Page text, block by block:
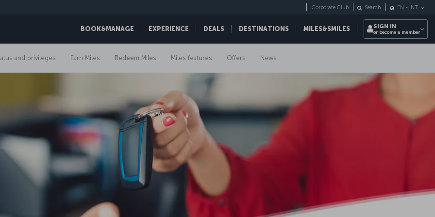
BOOK&MANAGE EXPERIENCE DEALS DESTINATIONS MILES&SMILES
Corporate Club Search EN - INT
SIGN IN
or become a member
and privileges Earn Miles Redeem Miles Miles features Offers News